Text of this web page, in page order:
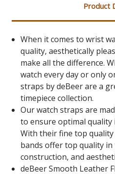
Product
When it comes to wrist
quality, aesthetically
make all the difference.
watch every day or only
straps by deBeer are a
timepiece collection.
Our watch straps are
to ensure optimal quality
With their fine top
bands offer top quality in
construction, and
deBeer Smooth Leather